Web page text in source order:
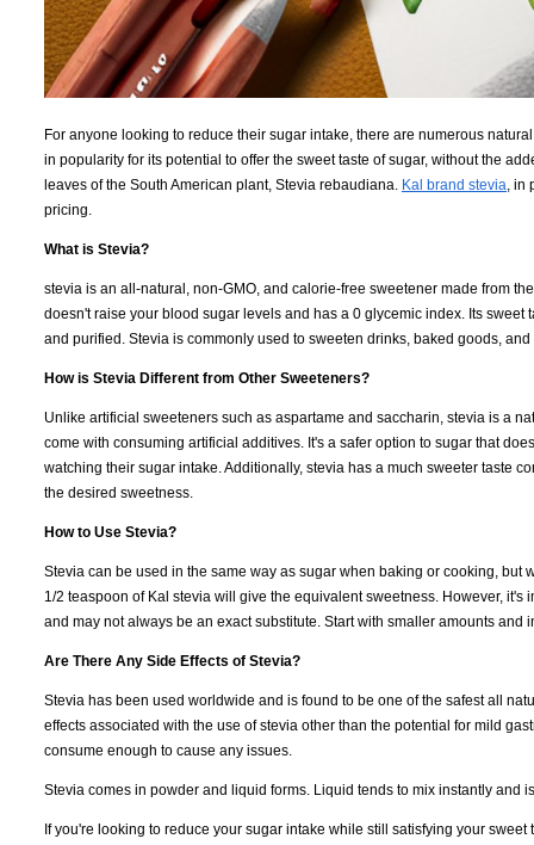
For anyone looking to reduce their sugar intake, there are numerous
in popularity for its potential to offer the sweet taste of sugar, without the
leaves of the South American plant, Stevia rebaudiana. Kal brand stevia, in
pricing.
What is Stevia?
stevia is an all-natural, non-GMO, and calorie-free sweetener made from
doesn't raise your blood sugar levels and has a 0 glycemic index. Its
and purified. Stevia is commonly used to sweeten drinks, baked goods,
How is Stevia Different from Other Sweeteners?
Unlike artificial sweeteners such as aspartame and saccharin, stevia is a
come with consuming artificial additives. It's a safer option to sugar that
watching their sugar intake. Additionally, stevia has a much sweeter taste
the desired sweetness.
How to Use Stevia?
Stevia can be used in the same way as sugar when baking or cooking, but
1/2 teaspoon of Kal stevia will give the equivalent sweetness. However,
and may not always be an exact substitute. Start with smaller amounts
Are There Any Side Effects of Stevia?
Stevia has been used worldwide and is found to be one of the safest all
effects associated with the use of stevia other than the potential for mild
consume enough to cause any issues.
Stevia comes in powder and liquid forms. Liquid tends to mix instantly and
If you're looking to reduce your sugar intake while still satisfying your